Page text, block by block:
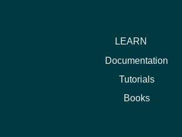
LEARN
Documentation
Tutorials
Books